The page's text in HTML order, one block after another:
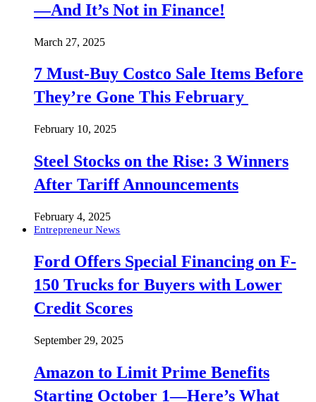
—And It’s Not in Finance!
March 27, 2025
7 Must-Buy Costco Sale Items Before
They’re Gone This February
February 10, 2025
Steel Stocks on the Rise: 3 Winners
After Tariff Announcements
February 4, 2025
Entrepreneur News
Ford Offers Special Financing on F-
150 Trucks for Buyers with Lower
Credit Scores
September 29, 2025
Amazon to Limit Prime Benefits
Starting October 1—Here’s What